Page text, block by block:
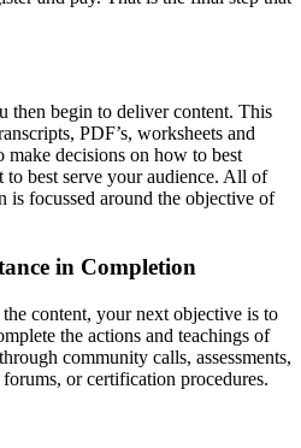
then begin to deliver content. This
PDF’s, worksheets and
decisions on how to best
best serve your audience. All of
is focussed around the objective of
in Completion
content, your next objective is to
the actions and teachings of
community calls, assessments,
or certification procedures.